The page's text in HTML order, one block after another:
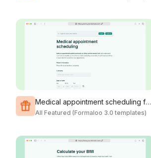
Medical appointment scheduling form
All Featured (Formaloo 3.0 templates)